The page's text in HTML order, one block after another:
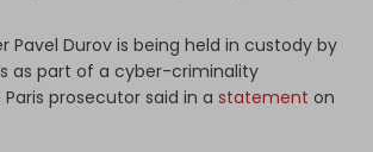
Pavel Durov is being held in custody by
as part of a cyber-criminality
prosecutor said in a statement on